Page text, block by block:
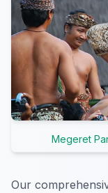
Megeret
Our